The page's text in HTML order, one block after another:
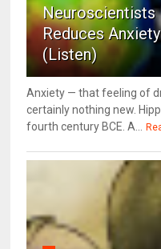
Neuroscientists
Reduces
(Listen)
Anxiety — that feeling of
certainly nothing new.
fourth century BCE. A...